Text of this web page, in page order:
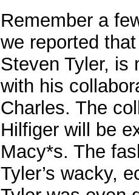
Remember a
we reported
Steven Tyler, is
with his
Charles. The
Hilfiger will be
Macy*s. The
Tyler’s wacky,